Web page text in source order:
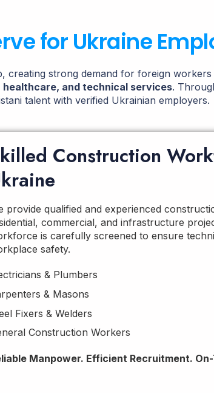
for Ukraine
creating strong demand for foreign
and technical services.
talent with verified Ukrainian employers.
Construction
provide qualified and experienced
commercial, and infrastructure
is carefully screened to ensure
safety.
& Plumbers
& Masons
Fixers & Welders
Construction Workers
Manpower. Efficient Recruitment.